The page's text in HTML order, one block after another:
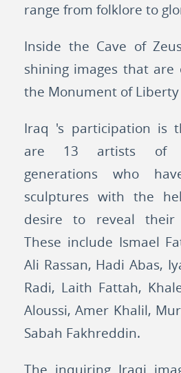
range from folklore to
Inside the Cave of
shining images that are
the Monument of
Iraq 's participation is
are 13 artists of
generations who
sculptures with the
desire to reveal their
These include Ismael
Ali Rassan, Hadi Abas,
Radi, Laith Fattah,
Aloussi, Amer Khalil,
Sabah Fakhreddin.